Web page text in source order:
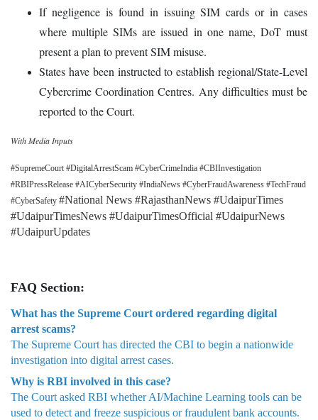
If negligence is found in issuing SIM cards or in cases
where multiple SIMs are issued in one name, DoT must
present a plan to prevent SIM misuse.
States have been instructed to establish regional/State-Level
Cybercrime Coordination Centres. Any difficulties must be
reported to the Court.
With Media Inputs
#SupremeCourt #DigitalArrestScam #CyberCrimeIndia #CBIInvestigation
#RBIPressRelease #AICyberSecurity #IndiaNews #CyberFraudAwareness #TechFraud
#CyberSafety #National News #RajasthanNews #UdaipurTimes
#UdaipurTimesNews #UdaipurTimesOfficial #UdaipurNews
#UdaipurUpdates
FAQ Section:
What has the Supreme Court ordered regarding digital
arrest scams?
The Supreme Court has directed the CBI to begin a nationwide
investigation into digital arrest cases.
Why is RBI involved in this case?
The Court asked RBI whether AI/Machine Learning tools can be
used to detect and freeze suspicious or fraudulent bank accounts.